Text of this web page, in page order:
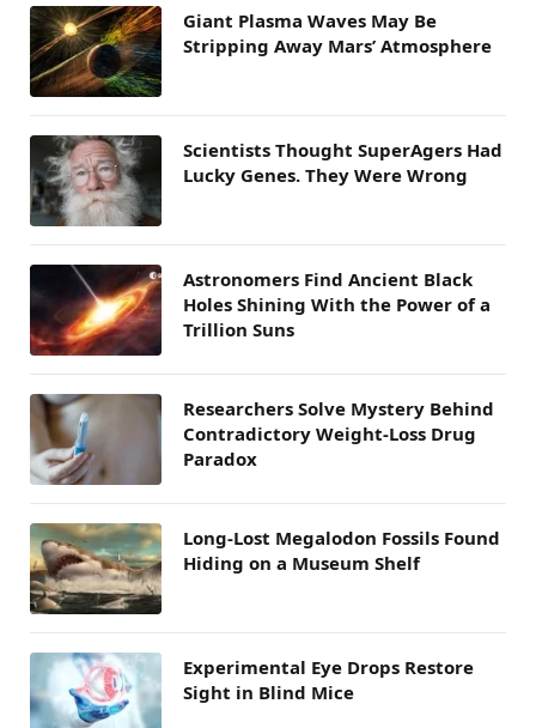
Giant Plasma Waves May Be
Stripping Away Mars’ Atmosphere
Scientists Thought SuperAgers Had
Lucky Genes. They Were Wrong
Astronomers Find Ancient Black
Holes Shining With the Power of a
Trillion Suns
Researchers Solve Mystery Behind
Contradictory Weight-Loss Drug
Paradox
Long-Lost Megalodon Fossils Found
Hiding on a Museum Shelf
Experimental Eye Drops Restore
Sight in Blind Mice